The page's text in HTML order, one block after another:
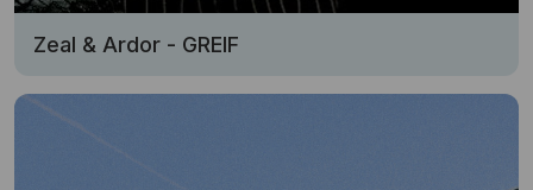
Zeal & Ardor - GREIF